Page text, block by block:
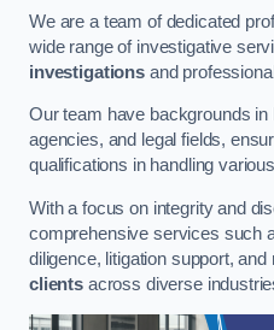
We are a team of dedicated
wide range of investigative
investigationsand
Our team have backgrounds
agencies, and legal fields,
qualifications in handling
With a focus on integrity and
comprehensive services such
diligence, litigation support,
clientsacross diverse